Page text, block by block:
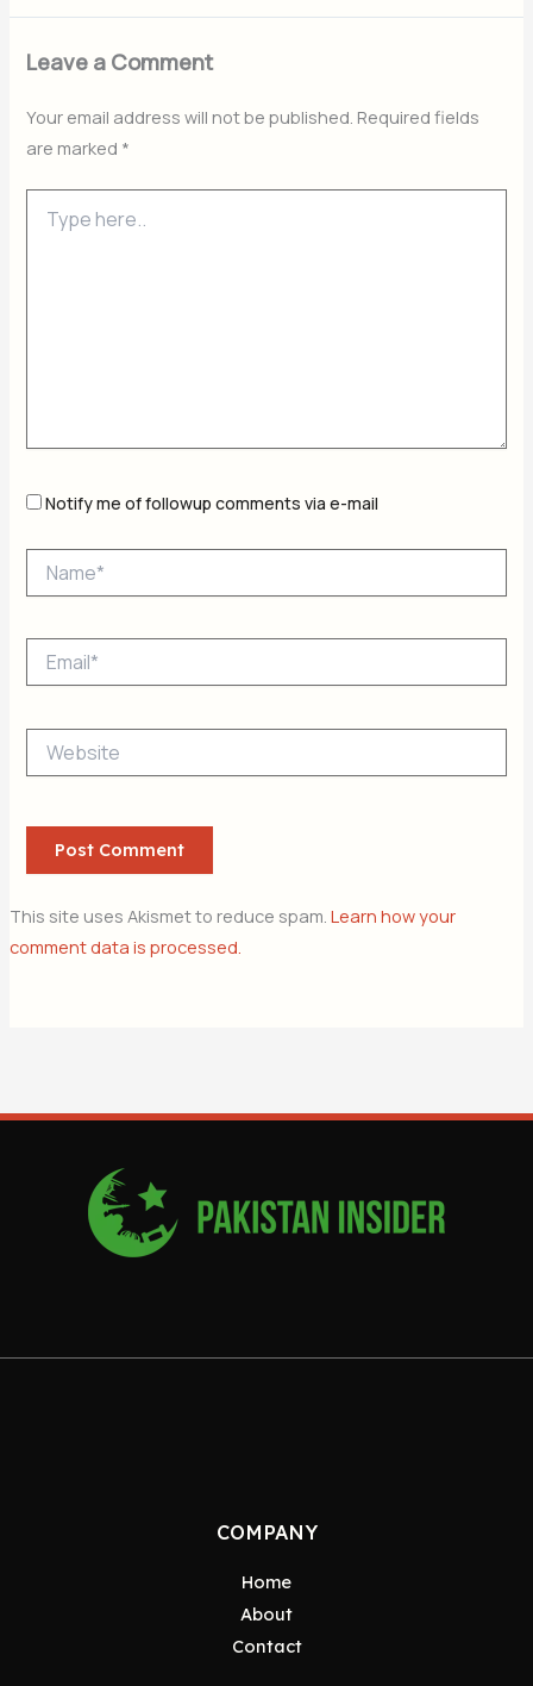
Leave a Comment
Your email address will not be published. Required fields
are marked *
here..
Notify me of followup comments via e-mail
This site uses Akismet to reduce spam. Learn how your
comment data is processed.
COMPANY
Home
About
Contact